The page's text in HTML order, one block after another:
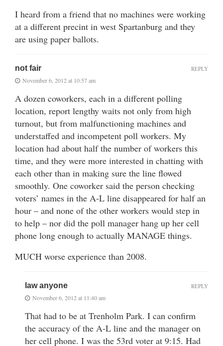
I heard from a friend that no machines were working
at a different precint in west Spartanburg and they
are using paper ballots.
not fair
November 6, 2012 at 10:57 am
A dozen coworkers, each in a different polling
location, report lengthy waits not only from high
turnout, but from malfunctioning machines and
understaffed and incompetent poll workers. My
location had about half the number of workers this
time, and they were more interested in chatting with
each other than in making sure the line flowed
smoothly. One coworker said the person checking
voters’ names in the A-L line disappeared for half an
hour – and none of the other workers would step in
to help – nor did the poll manager hang up her cell
phone long enough to actually MANAGE things.
MUCH worse experience than 2008.
REPLY
law anyone
November 6, 2012 at 11:40 am
That had to be at Trenholm Park. I can confirm
the accuracy of the A-L line and the manager on
her cell phone. I was the 53rd voter at 9:15. Had
REPLY